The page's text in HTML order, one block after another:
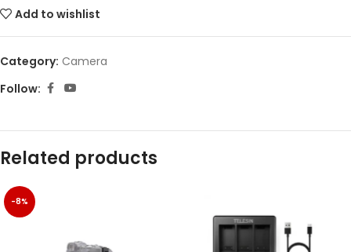
Add to wishlist
Category: Camera
Follow:
Related products
-8%